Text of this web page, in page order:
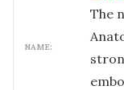
NAME:
The